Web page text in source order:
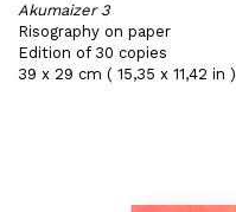
Akumaizer 3
Risography on paper
Edition of 30 copies
39 x 29 cm ( 15,35 x 11,42 in )